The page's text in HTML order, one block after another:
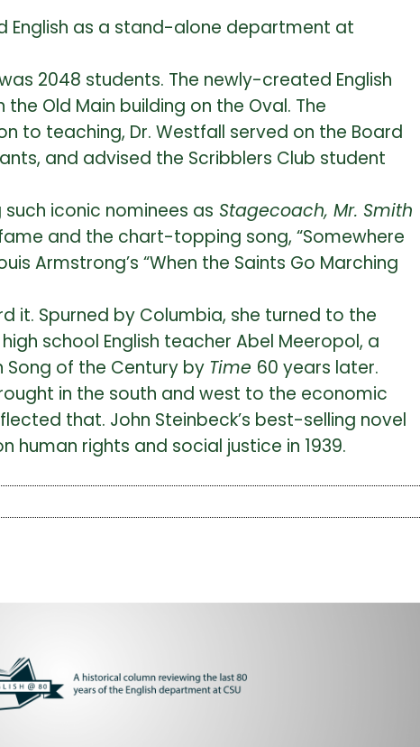
English as a stand-alone department at
2048 students. The newly-created English
Old Main building on the Oval. The
to teaching, Dr. Westfall served on the Board
and advised the Scribblers Club student
iconic nominees as Stagecoach, Mr. Smith
and the chart-topping song, “Somewhere
Armstrong’s “When the Saints Go Marching
it. Spurned by Columbia, she turned to the
school English teacher Abel Meeropol, a
Song of the Century by Time 60 years later.
in the south and west to the economic
that. John Steinbeck’s best-selling novel
rights and social justice in 1939.